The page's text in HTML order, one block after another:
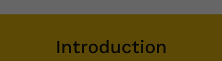
Introduction